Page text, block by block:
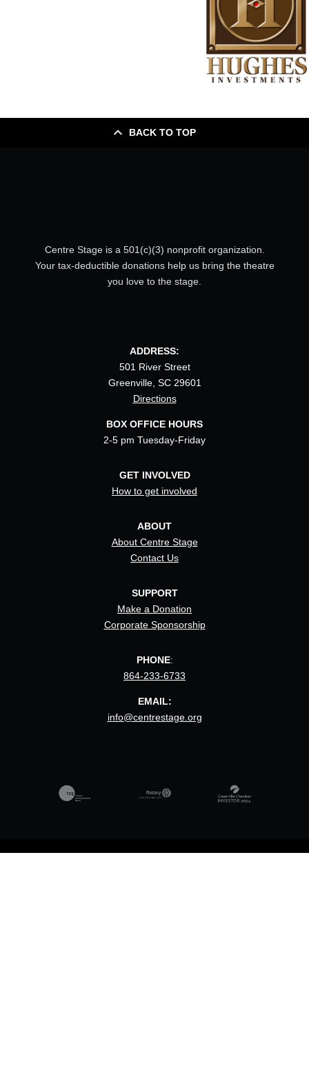
BACK TO TOP
Centre Stage is a 501(c)(3) nonprofit organization.
Your tax-deductible donations help us bring the theatre
you love to the stage.
ADDRESS:
501 River Street
Greenville, SC 29601
Directions
BOX OFFICE HOURS
2-5 pm Tuesday-Friday
GET INVOLVED
How to get involved
ABOUT
About Centre Stage
Contact Us
SUPPORT
Make a Donation
Corporate Sponsorship
PHONE:
864-233-6733
EMAIL:
info@centrestage.org